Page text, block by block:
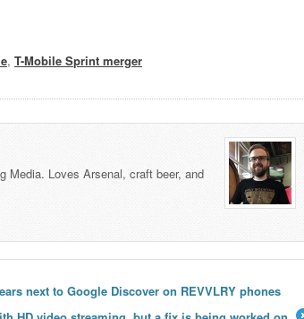
,T-Mobile Sprint merger
Media. Loves Arsenal, craft beer, and
next to Google Discover on REVVLRY phones